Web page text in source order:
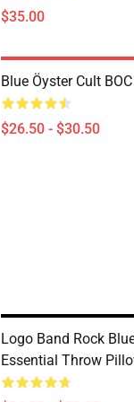
$35.00
Blue Öyster Cult
$26.50 - $30.50
Logo Band Rock
Essential Throw